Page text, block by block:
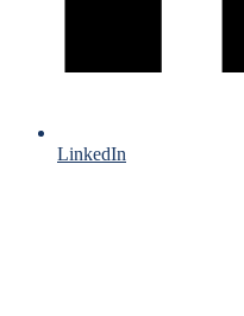
LinkedIn